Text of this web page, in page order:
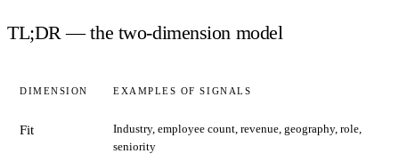
TL;DR — the two-dimension model
DIMENSION EXAMPLES OF SIGNALS
Fit
Industry, employee count, revenue, geography, role,
seniority